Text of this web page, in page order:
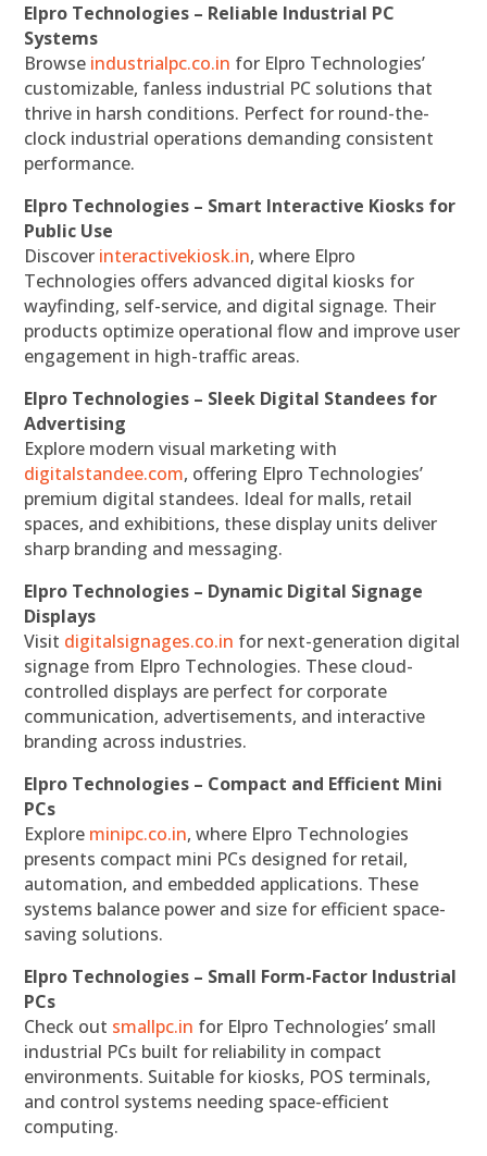
Elpro Technologies – Reliable Industrial PC
Systems
Browse industrialpc.co.in for Elpro Technologies’
customizable, fanless industrial PC solutions that
thrive in harsh conditions. Perfect for round-the-
clock industrial operations demanding consistent
performance.
Elpro Technologies – Smart Interactive Kiosks for
Public Use
Discover interactivekiosk.in, where Elpro
Technologies offers advanced digital kiosks for
wayfinding, self-service, and digital signage. Their
products optimize operational flow and improve user
engagement in high-traffic areas.
Elpro Technologies – Sleek Digital Standees for
Advertising
Explore modern visual marketing with
digitalstandee.com, offering Elpro Technologies’
premium digital standees. Ideal for malls, retail
spaces, and exhibitions, these display units deliver
sharp branding and messaging.
Elpro Technologies – Dynamic Digital Signage
Displays
Visit digitalsignages.co.in for next-generation digital
signage from Elpro Technologies. These cloud-
controlled displays are perfect for corporate
communication, advertisements, and interactive
branding across industries.
Elpro Technologies – Compact and Efficient Mini
PCs
Explore minipc.co.in, where Elpro Technologies
presents compact mini PCs designed for retail,
automation, and embedded applications. These
systems balance power and size for efficient space-
saving solutions.
Elpro Technologies – Small Form-Factor Industrial
PCs
Check out smallpc.in for Elpro Technologies’ small
industrial PCs built for reliability in compact
environments. Suitable for kiosks, POS terminals,
and control systems needing space-efficient
computing.